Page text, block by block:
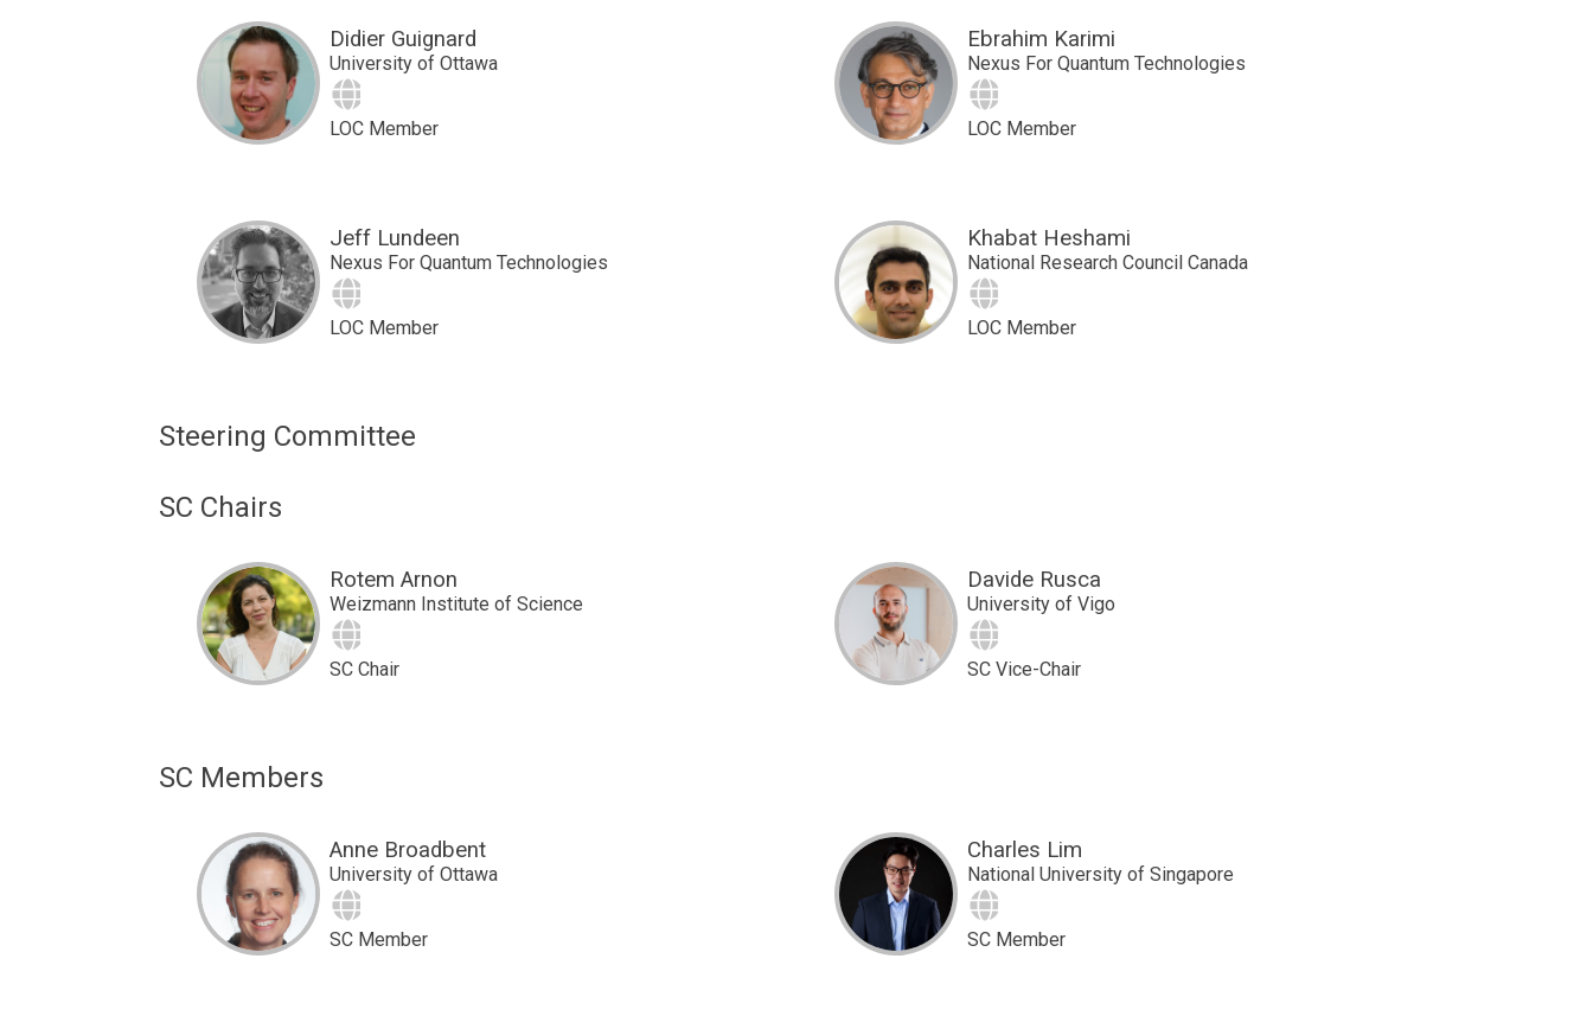
Didier Guignard
University of Ottawa
LOC Member
Ebrahim Karimi
Nexus For Quantum Technologies
LOC Member
Jeff Lundeen
Nexus For Quantum Technologies
LOC Member
Khabat Heshami
National Research Council Canada
LOC Member
Steering Committee
SC Chairs
Rotem Arnon
Weizmann Institute of Science
SC Chair
Davide Rusca
University of Vigo
SC Vice-Chair
SC Members
Anne Broadbent
University of Ottawa
SC Member
Charles Lim
National University of Singapore
SC Member